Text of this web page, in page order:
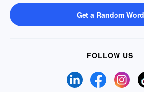
Get a Random Word
FOLLOW US